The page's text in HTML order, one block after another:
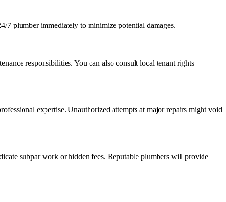
7 plumber immediately to minimize potential damages.
responsibilities. You can also consult local tenant rights
expertise. Unauthorized attempts at major repairs might void
subpar work or hidden fees. Reputable plumbers will provide